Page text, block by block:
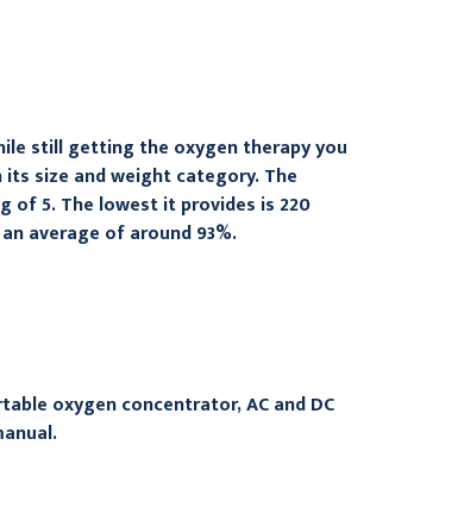
still getting the oxygen therapy you
size and weight category. The
of 5. The lowest it provides is 220
average of around 93%.
oxygen concentrator, AC and DC